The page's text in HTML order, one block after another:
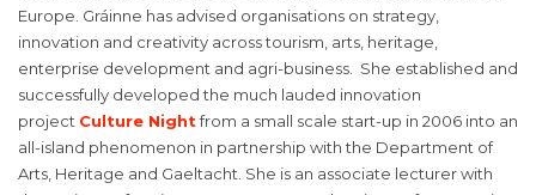
Europe. Gráinne has advised organisations on strategy,
innovation and creativity across tourism, arts, heritage,
enterprise development and agri-business. She established and
successfully developed the much lauded innovation
project Culture Nightfrom a small scale start-up in 2006 into an
all-island phenomenon in partnership with the Department of
Arts, Heritage and Gaeltacht. She is an associate lecturer with